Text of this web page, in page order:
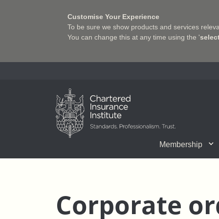
Customise Your Experience
To be sure we show products and services
You can change this at any time using the '
Charter Insurance Institute
Membership
Benefits of Membership
Training E-
Associate Firms
CII Member Career Support Getting
Shaping the Future of
What we do
Corporate